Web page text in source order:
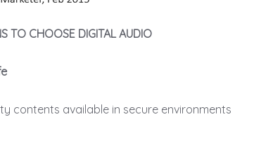
TO CHOOSE DIGITAL AUDIO
contents available in secure environments